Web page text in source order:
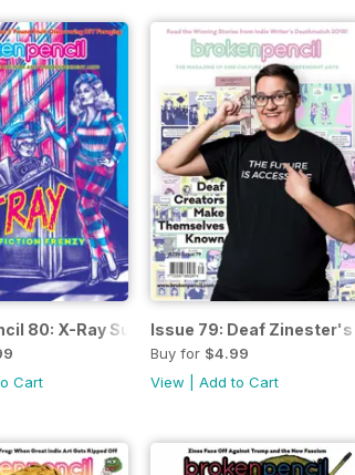
80: X-Ray Summer Reading Issue!
Cart
Issue 79: Deaf Zinester's
Buy for $4.99
View
Add to Cart